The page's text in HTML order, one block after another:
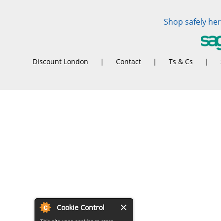
Cookie Control
Shop safely
Discount London | Contact | Ts & Cs |